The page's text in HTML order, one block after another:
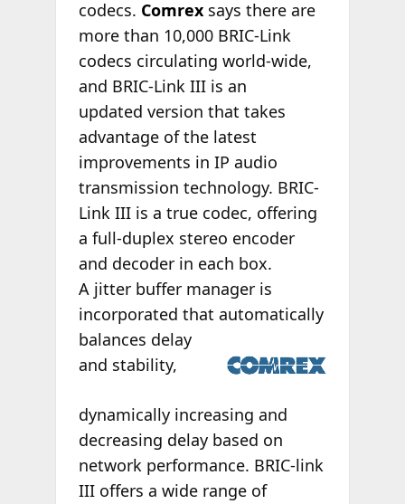
codecs. Comrexsays there are
more than 10,000 BRIC-Link
codecs circulating world-wide,
and BRIC-Link III is an
updated version that takes
advantage of the latest
improvements in IP audio
transmission technology. BRIC-
Link III is a true codec, offering
a full-duplex stereo encoder
and decoder in each box.
A jitter buffer manager is
incorporated that automatically
balances delay
and stability,
dynamically increasing and
decreasing delay based on
network performance. BRIC-link
III offers a wide range of